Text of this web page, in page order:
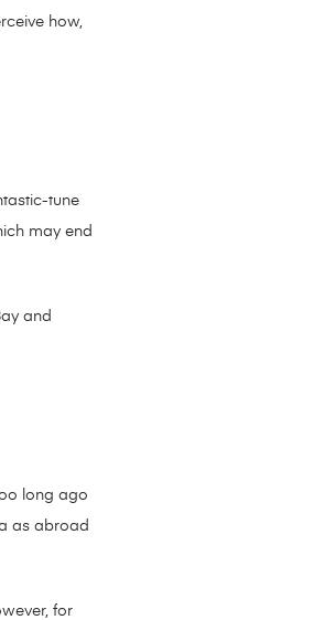
how,
tune
may end
and
long ago
as abroad
for